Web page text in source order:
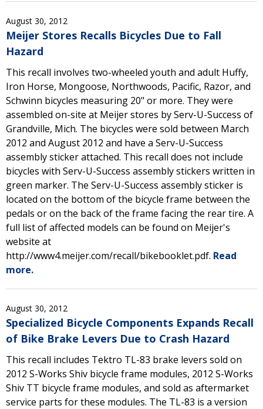
August 30, 2012
Meijer Stores Recalls Bicycles Due to Fall
Hazard
This recall involves two-wheeled youth and adult Huffy,
Iron Horse, Mongoose, Northwoods, Pacific, Razor, and
Schwinn bicycles measuring 20" or more. They were
assembled on-site at Meijer stores by Serv-U-Success of
Grandville, Mich. The bicycles were sold between March
2012 and August 2012 and have a Serv-U-Success
assembly sticker attached. This recall does not include
bicycles with Serv-U-Success assembly stickers written in
green marker. The Serv-U-Success assembly sticker is
located on the bottom of the bicycle frame between the
pedals or on the back of the frame facing the rear tire. A
full list of affected models can be found on Meijer's
website at
http://www4.meijer.com/recall/bikebooklet.pdf. Read
more.
August 30, 2012
Specialized Bicycle Components Expands Recall
of Bike Brake Levers Due to Crash Hazard
This recall includes Tektro TL-83 brake levers sold on
2012 S-Works Shiv bicycle frame modules, 2012 S-Works
Shiv TT bicycle frame modules, and sold as aftermarket
service parts for these modules. The TL-83 is a version